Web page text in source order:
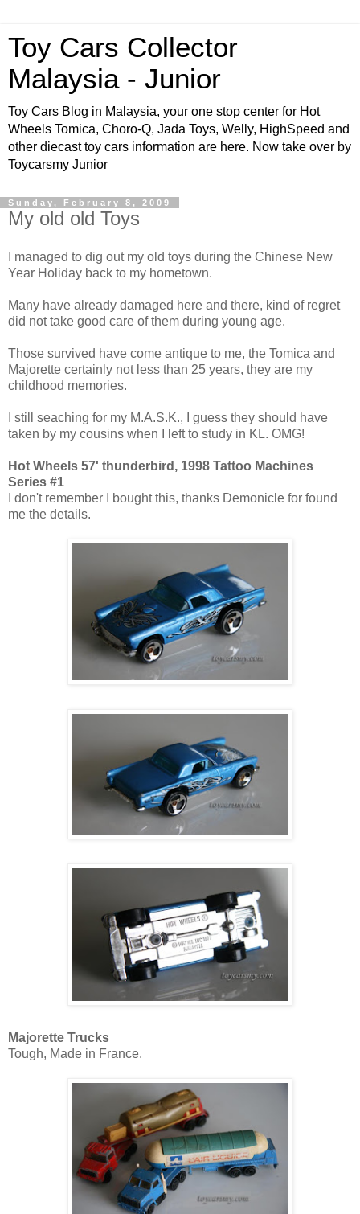
Toy Cars Collector
Malaysia - Junior
Toy Cars Blog in Malaysia, your one stop center for Hot
Wheels Tomica, Choro-Q, Jada Toys, Welly, HighSpeed and
other diecast toy cars information are here. Now take over by
Toycarsmy Junior
Sunday, February 8, 2009
My old old Toys
I managed to dig out my old toys during the Chinese New
Year Holiday back to my hometown.
Many have already damaged here and there, kind of regret
did not take good care of them during young age.
Those survived have come antique to me, the Tomica and
Majorette certainly not less than 25 years, they are my
childhood memories.
I still seaching for my M.A.S.K., I guess they should have
taken by my cousins when I left to study in KL. OMG!
Hot Wheels 57' thunderbird, 1998 Tattoo Machines
Series #1
I don't remember I bought this, thanks Demonicle for found
me the details.
Majorette Trucks
Tough, Made in France.